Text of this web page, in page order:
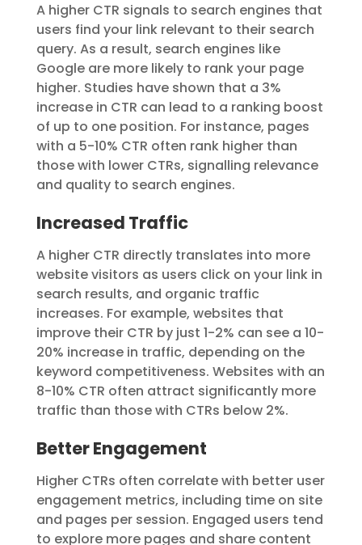
A higher CTR signals to search engines that
users find your link relevant to their search
query. As a result, search engines like
Google are more likely to rank your page
higher. Studies have shown that a 3%
increase in CTR can lead to a ranking boost
of up to one position. For instance, pages
with a 5-10% CTR often rank higher than
those with lower CTRs, signalling relevance
and quality to search engines.
Increased Traffic
A higher CTR directly translates into more
website visitors as users click on your link in
search results, and organic traffic
increases. For example, websites that
improve their CTR by just 1-2% can see a 10-
20% increase in traffic, depending on the
keyword competitiveness. Websites with an
8-10% CTR often attract significantly more
traffic than those with CTRs below 2%.
Better Engagement
Higher CTRs often correlate with better user
engagement metrics, including time on site
and pages per session. Engaged users tend
to explore more pages and share content